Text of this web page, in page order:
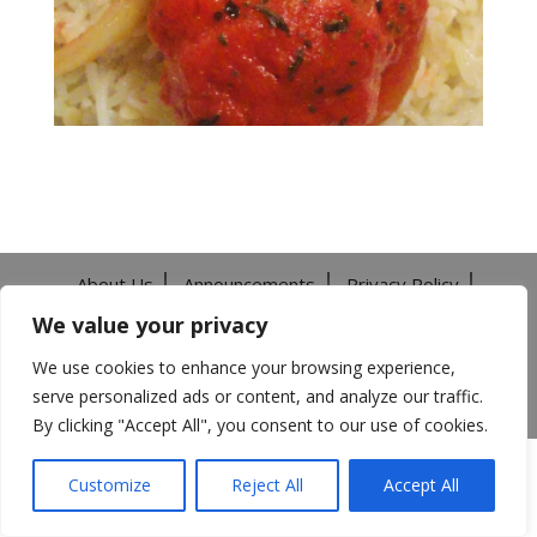
We value your privacy
We use cookies to enhance your browsing experience,
serve personalized ads or content, and analyze our traffic.
By clicking "Accept All", you consent to our use of cookies.
Customize Reject All Accept All
About Us Announcements
Privacy Policy
Return Policy
California Transparency in Supply Chains Act
Careers
©️2026 Mitsuwa All Rights Reserved.